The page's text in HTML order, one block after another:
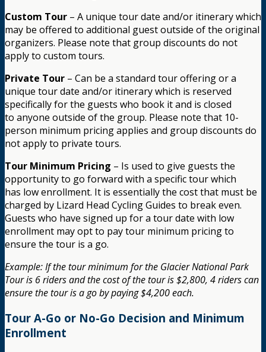
Custom Tour – A unique tour date and/or itinerary which
may be offered to additional guest outside of the original
organizers. Please note that group discounts do not
apply to custom tours.
Private Tour – Can be a standard tour offering or a
unique tour date and/or itinerary which is reserved
specifically for the guests who book it and is closed
to anyone outside of the group. Please note that 10-
person minimum pricing applies and group discounts do
not apply to private tours.
Tour Minimum Pricing – Is used to give guests the
opportunity to go forward with a specific tour which
has low enrollment. It is essentially the cost that must be
charged by Lizard Head Cycling Guides to break even.
Guests who have signed up for a tour date with low
enrollment may opt to pay tour minimum pricing to
ensure the tour is a go.
Example: If the tour minimum for the Glacier National Park
Tour is 6 riders and the cost of the tour is $2,800, 4 riders can
ensure the tour is a go by paying $4,200 each.
Tour A-Go or No-Go Decision and Minimum
Enrollment